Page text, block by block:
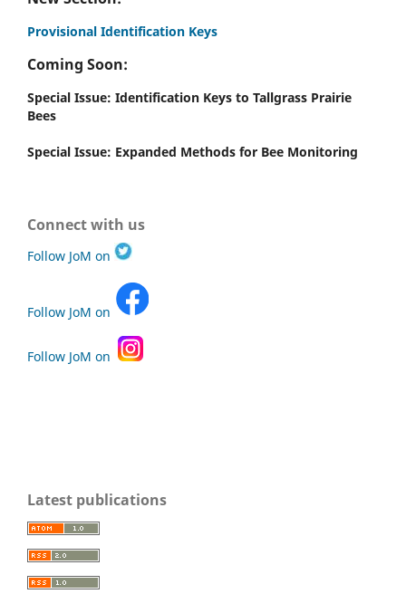
Provisional Identification Keys
Coming Soon:
Special Issue: Identification Keys to Tallgrass Prairie
Bees
Special Issue: Expanded Methods for Bee Monitoring
Connect with us
Follow JoM on
Follow JoM on
Follow JoM on
Latest publications